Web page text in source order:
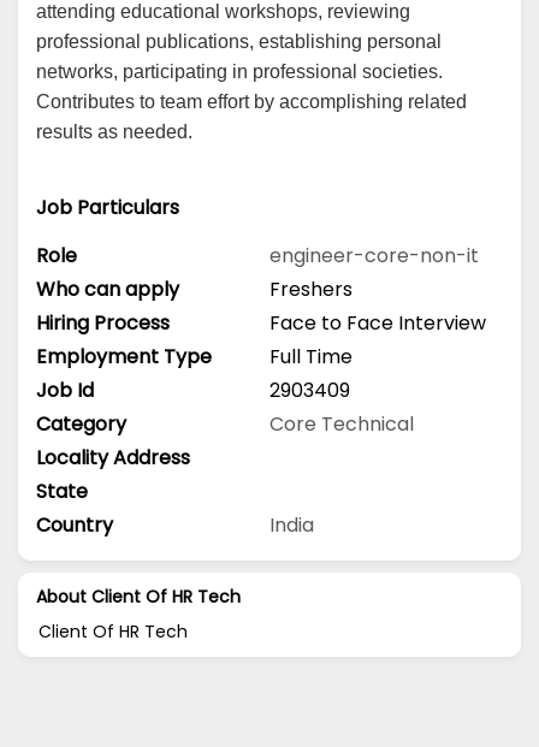
attending educational workshops, reviewing
professional publications, establishing personal
networks, participating in professional societies.
Contributes to team effort by accomplishing related
results as needed.
Job Particulars
Role
engineer-core-non-it
Who can apply
Freshers
Hiring Process
Face to Face Interview
Employment Type
Full Time
Job Id
2903409
Category
Core Technical
Locality Address
State
Country
India
About Client Of HR Tech
Client Of HR Tech